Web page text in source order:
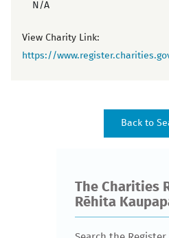
N/A
View Charity Link:
https://
The Charities
Rēhita